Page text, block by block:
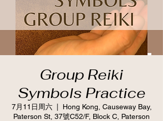
Group Reiki
Symbols Practice
7月11日周六
  |
Hong Kong, Causeway Bay,
Paterson St, 37號C52/F, Block C, Paterson